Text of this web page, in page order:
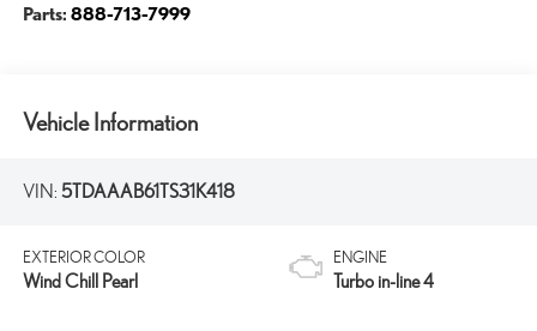
Parts: 888-713-7999
Vehicle Information
VIN: 5TDAAAB61TS31K418
EXTERIOR COLOR
Wind Chill Pearl
ENGINE
Turbo in-line 4